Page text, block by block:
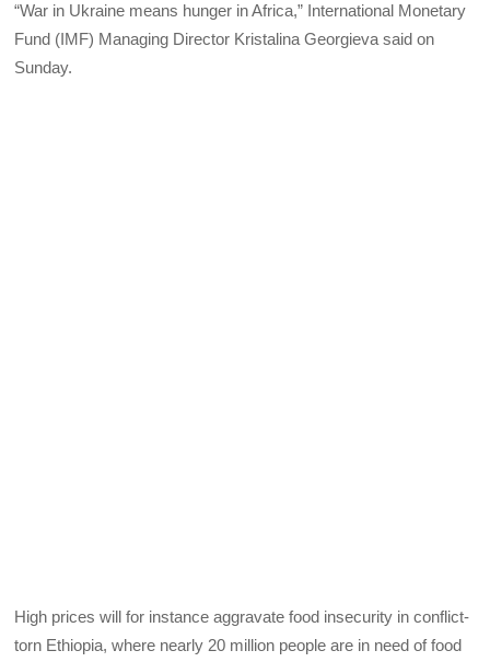
“War in Ukraine means hunger in Africa,” International Monetary
Fund (IMF) Managing Director Kristalina Georgieva said on
Sunday.
High prices will for instance aggravate food insecurity in conflict-
torn Ethiopia, where nearly 20 million people are in need of food